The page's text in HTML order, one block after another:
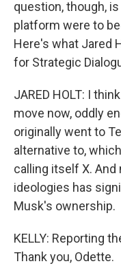
question, though,
platform were to
Here's what Jared
for Strategic
JARED HOLT: I
move now, oddly
originally went to
alternative to,
calling itself X.
ideologies has
Musk's ownership.
KELLY: Reporting
Thank you, Odette.